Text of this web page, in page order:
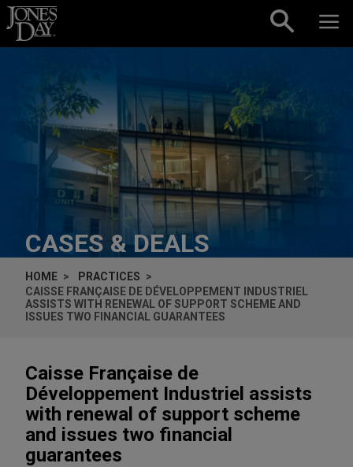
Skip to content
CASES & DEALS
HOME
PRACTICES
CAISSE FRANÇAISE DE DÉVELOPPEMENT INDUSTRIEL
ASSISTS WITH RENEWAL OF SUPPORT SCHEME AND
ISSUES TWO FINANCIAL GUARANTEES
Caisse Française de
Développement Industriel assists
with renewal of support scheme
and issues two financial
guarantees